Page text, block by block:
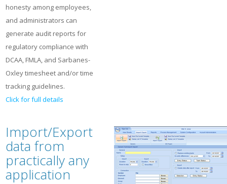
honesty among employees,
and administrators can
generate audit reports for
regulatory compliance with
DCAA, FMLA, and Sarbanes-
Oxley timesheet and/or time
tracking guidelines.
Click for full details
Import/Export
data from
practically any
application